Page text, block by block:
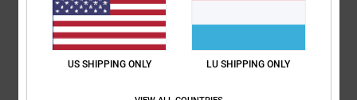
Size
Too small Too large
Material
US SHIPPING ONLY LU SHIPPING ONLY